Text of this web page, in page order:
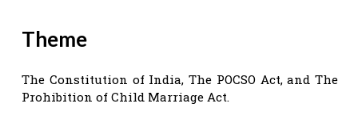
Theme
The Constitution of India, The POCSO Act, and The
Prohibition of Child Marriage Act.